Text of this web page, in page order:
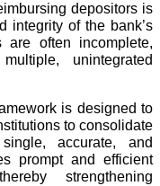
depositors is
integrity of the bank’s
are often incomplete,
unintegrated
is designed to
to consolidate
accurate, and
prompt and efficient
strengthening